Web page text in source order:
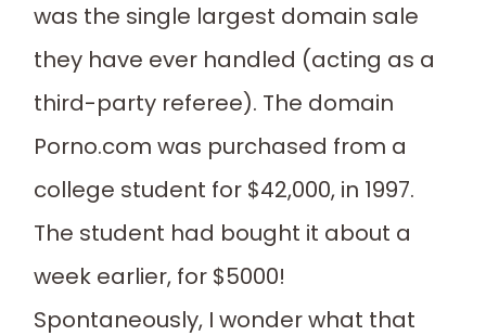
was the single largest domain sale
they have ever handled (acting as a
third-party referee). The domain
Porno.com was purchased from a
college student for $42,000, in 1997.
The student had bought it about a
week earlier, for $5000!
Spontaneously, I wonder what that